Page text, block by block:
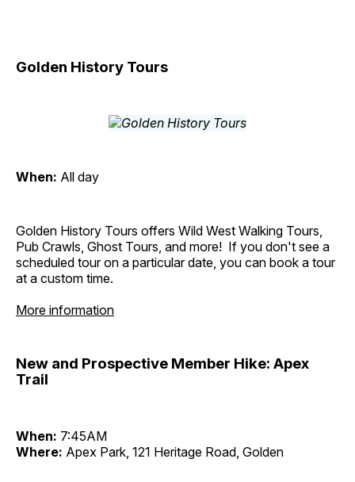
Golden History Tours
When: All day
Golden History Tours offers Wild West Walking Tours,
Pub Crawls, Ghost Tours, and more! If you don't see a
scheduled tour on a particular date, you can book a tour
at a custom time.
More information
New and Prospective Member Hike: Apex
Trail
When: 7:45AM
Where: Apex Park, 121 Heritage Road, Golden